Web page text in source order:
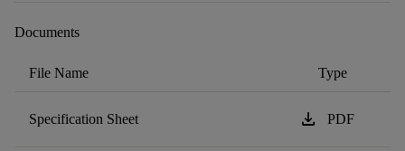
Documents
File Name Type
Specification Sheet download PDF